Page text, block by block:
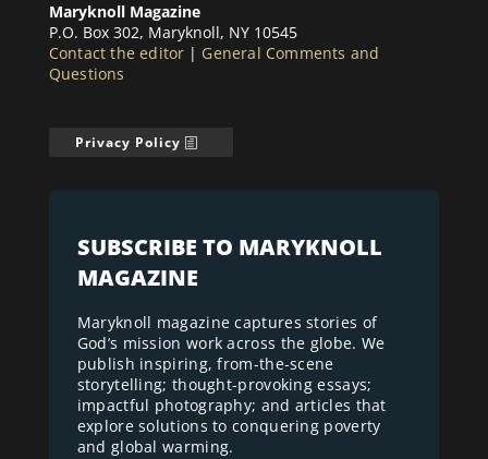
Maryknoll Magazine
P.O. Box 302, Maryknoll, NY 10545
Contact the editor | General Comments and
Questions
Privacy Policy
SUBSCRIBE TO MARYKNOLL
MAGAZINE
Maryknoll magazine captures stories of
God’s mission work across the globe. We
publish inspiring, from-the-scene
storytelling; thought-provoking essays;
impactful photography; and articles that
explore solutions to conquering poverty
and global warming.